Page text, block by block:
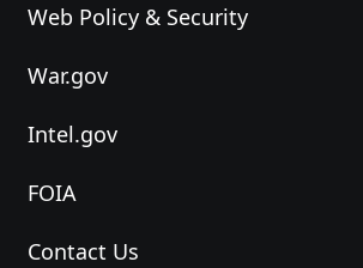
Web Policy & Security
War.gov
Intel.gov
FOIA
Contact Us